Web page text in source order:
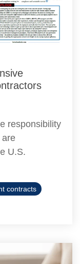
responsibility
are
U.S.
contracts